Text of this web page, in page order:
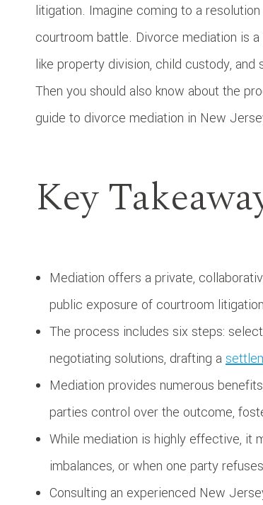
litigation. Imagine coming to a
courtroom battle. Divorce mediation is
like property division, child custody,
Then you should also know about the
guide to divorce mediation in New
Key
Mediation offers a private,
public exposure of courtroom
The process includes six steps:
negotiating solutions, drafting a
Mediation provides numerous
parties control over the outcome,
While mediation is highly effective, it
imbalances, or when one party
Consulting an experienced New